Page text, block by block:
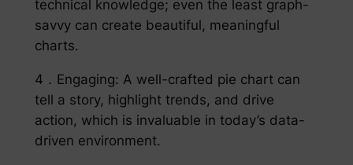
technical knowledge; even the least graph-
savvy can create beautiful, meaningful
charts.
4．Engaging: A well-crafted pie chart can
tell a story, highlight trends, and drive
action, which is invaluable in today’s data-
driven environment.